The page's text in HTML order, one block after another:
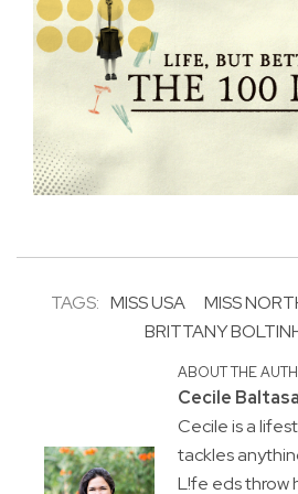
TAGS: MISS USA
MISS
BRITTANY
ABOUT THE
Cecile
Cecile is a
tackles
L!fe eds throw